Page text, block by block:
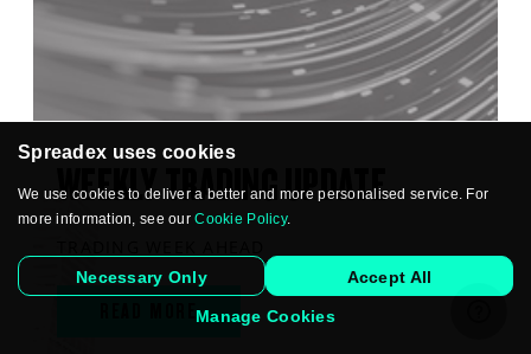
WEEKLY TRADING UPDATE
READ MORE
Spreadex uses cookies
We use cookies to deliver a better and more personalised service. For
more information, see ourCookie Policy.
Necessary Only Accept All
Manage Cookies